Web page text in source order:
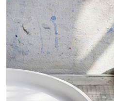
GET MORE INFO